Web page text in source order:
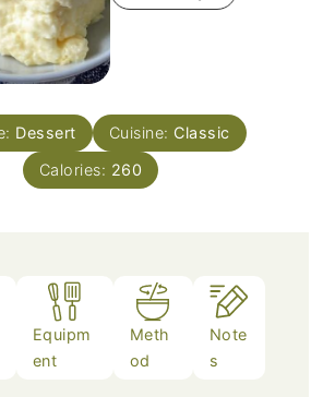
Dessert Cuisine: Classic
Calories: 260
Equipm
ent
Meth
od
Note
s